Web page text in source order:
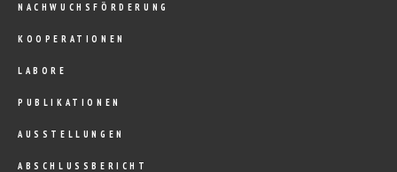
NACHWUCHSFÖRDERUNG
KOOPERATIONEN
LABORE
PUBLIKATIONEN
AUSSTELLUNGEN
ABSCHLUSSBERICHT